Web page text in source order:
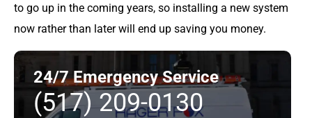
to go up in the coming years, so installing a new system
now rather than later will end up saving you money.
24/7 Emergency Service
(517) 209-0130